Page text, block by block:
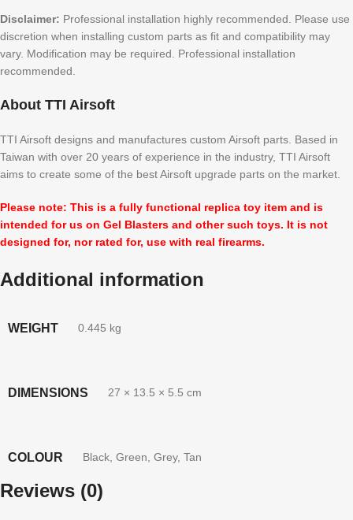
Disclaimer: Professional installation highly recommended. Please use
discretion when installing custom parts as fit and compatibility may
vary. Modification may be required. Professional installation
recommended.
About TTI Airsoft
TTI Airsoft designs and manufactures custom Airsoft parts. Based in
Taiwan with over 20 years of experience in the industry, TTI Airsoft
aims to create some of the best Airsoft upgrade parts on the market.
Please note: This is a fully functional replica toy item and is
intended for us on Gel Blasters and other such toys. It is not
designed for, nor rated for, use with real firearms.
Additional information
WEIGHT 0.445 kg
DIMENSIONS 27 × 13.5 × 5.5 cm
COLOUR Black Green Grey, Tan
Reviews (0)